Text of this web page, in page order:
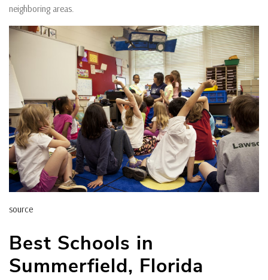
neighboring areas.
source
Best Schools in
Summerfield, Florida